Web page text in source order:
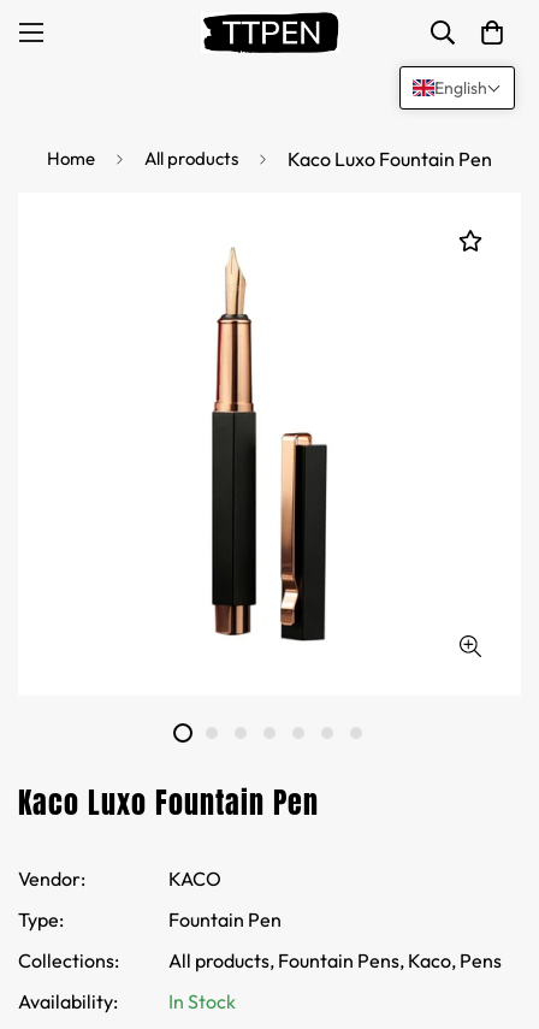
Home All products Kaco Luxo Fountain Pen
Kaco Luxo Fountain Pen
Vendor:
KACO
Type:
Fountain Pen
Collections:
All products, Fountain Pens, Kaco, Pens
Availability:
In Stock
English